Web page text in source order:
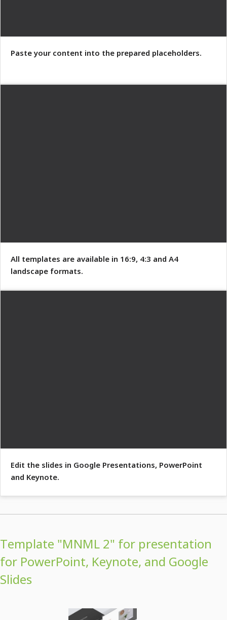
Paste your content into the prepared placeholders.
All templates are available in 16:9, 4:3 and A4
landscape formats.
Edit the slides in Google Presentations, PowerPoint
and Keynote.
Template "MNML 2" for presentation
for PowerPoint, Keynote, and Google
Slides